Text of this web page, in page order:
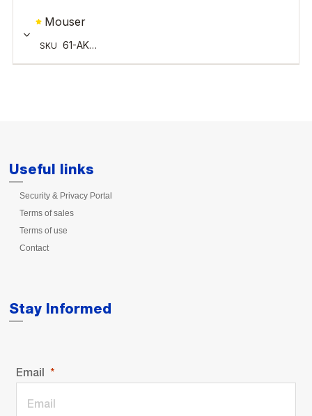
Useful links
Security & Privacy Portal
Terms of sales
Terms of use
Contact
Stay Informed
Email